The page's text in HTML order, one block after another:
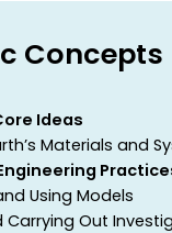
Concepts
Ideas
Materials and
Using Models
Carrying Out